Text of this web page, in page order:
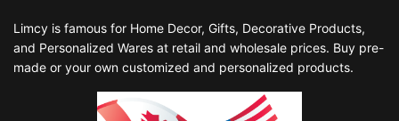
Limcy is famous for Home Decor, Gifts, Decorative Products,
and Personalized Wares at retail and wholesale prices. Buy pre-
made or your own customized and personalized products.